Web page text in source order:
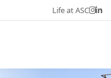
Life at ASC